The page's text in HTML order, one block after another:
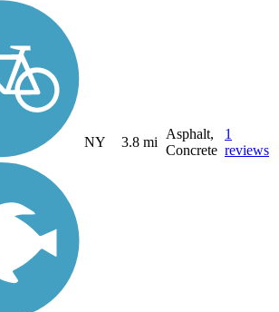
NY 3.8 mi
Asphalt,
Concrete
1
reviews